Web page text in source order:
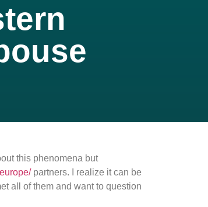
this phenomena but
partners. I realize it can be
all of them and want to question